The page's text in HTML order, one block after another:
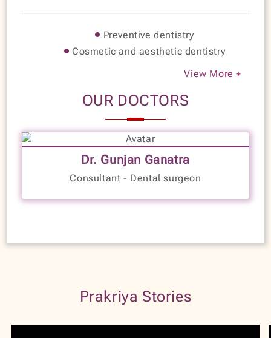
Preventive dentistry
Cosmetic and aesthetic dentistry
View More +
OUR DOCTORS
Dr. Gunjan Ganatra
Consultant - Dental surgeon
10+
Years of Experience
LANGUAGES SPOKEN
Kannada
Prakriya Stories